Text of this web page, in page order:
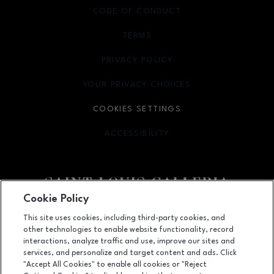
Facebook pageFacebook page
footer-
1155 Saint Louis Galleria, St. Louis, MO 63117
(314) 571-7000
CODE OF CONDUCT
TERMS
OPENS IN NEW WINDOW
PRIVACY POLICY
OPENS IN NEW WINDOW
YOUR PRIVACY CHOICES
OPENS IN NEW WINDOW
COOKIES SETTINGS
ACCESSIBILITY
OPENS IN NEW WINDOW
Cookie Policy
This site uses cookies, including third-party cookies, and
other technologies to enable website functionality, record
interactions, analyze traffic and use, improve our sites and
services, and personalize and target content and ads. Click
"Accept All Cookies" to enable all cookies or "Reject